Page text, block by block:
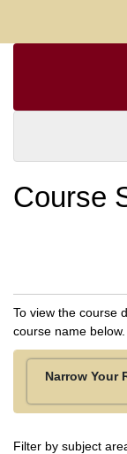
Course
To view the course
course name below.
Narrow Your
Filter by subject